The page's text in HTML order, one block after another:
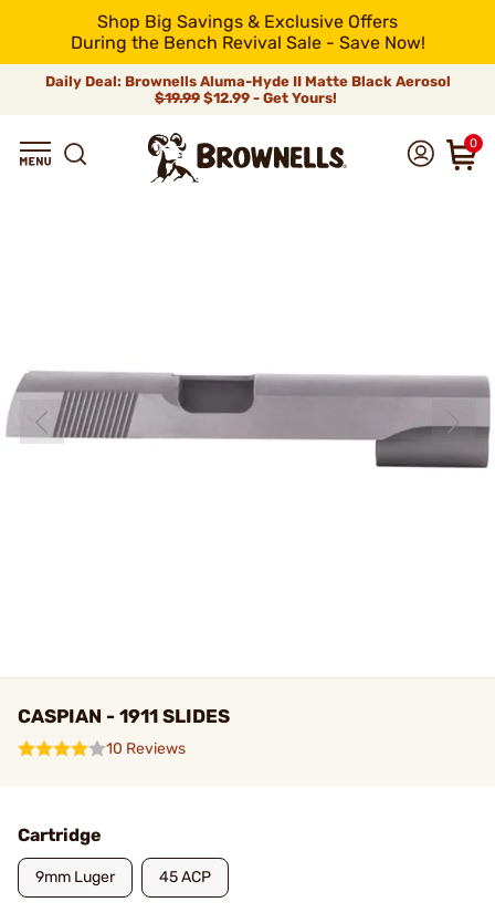
Shop Big Savings & Exclusive Offers
During the Bench Revival Sale - Save Now!
Daily Deal: Brownells Aluma-Hyde II Matte Black Aerosol
$19.99 $12.99 - Get Yours!
0
CASPIAN - 1911 SLIDES
10 Reviews
Cartridge
9mm Luger 45 ACP